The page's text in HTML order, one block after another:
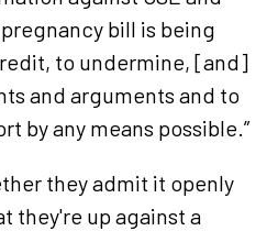
bill is being
to undermine, [and]
and arguments and to
by any means possible.”
they admit it openly
they're up against a